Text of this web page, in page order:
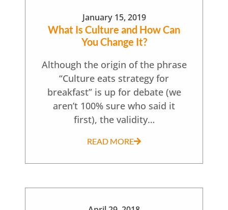
January 15, 2019
What Is Culture and How Can
You Change It?
Although the origin of the phrase
“Culture eats strategy for
breakfast” is up for debate (we
aren’t 100% sure who said it
first), the validity…
READ MORE